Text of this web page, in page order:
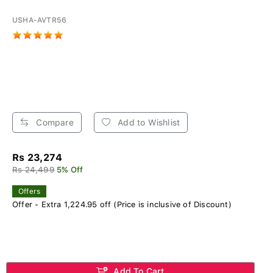
USHA-AVTR56
Compare Add to Wishlist
Rs 23,274
Rs 24,499 5% Off
Offers
Offer - Extra 1,224.95 off (Price is inclusive of Discount)